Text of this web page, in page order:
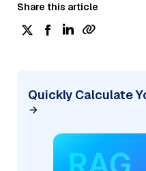
Share this article
Quickly Calculate